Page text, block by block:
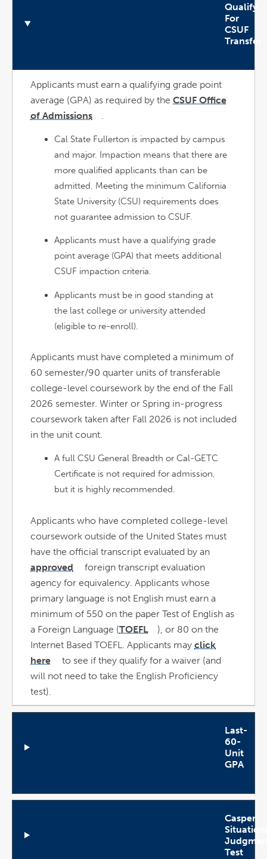
Qualify
For
CSUF
Transfer
O
p
e
n
A
c
c
o
r
d
i
o
n
Applicants must earn a qualifying grade point
average (GPA) as required by the CSUF Office
of Admissions
link
a
new
Cal State Fullerton is impacted by campus
and major. Impaction means that there are
more qualified applicants than can be
admitted. Meeting the minimum California
State University (CSU) requirements does
not guarantee admission to CSUF.
Applicants must have a qualifying grade
point average (GPA) that meets additional
CSUF impaction criteria.
Applicants must be in good standing at
the last college or university attended
(eligible to re-enroll).
Applicants must have completed a minimum of
60 semester/90 quarter units of transferable
college-level coursework by the end of the Fall
2026 semester. Winter or Spring in-progress
coursework taken after Fall 2026 is not included
in the unit count.
A full CSU General Breadth or Cal-GETC
Certificate is not required for admission,
but it is highly recommended.
Applicants who have completed college-level
coursework outside of the United States must
have the official transcript evaluated by an
approved
link
in
a
window
foreign transcript evaluation
agency for equivalency. Applicants whose
primary language is not English must earn a
minimum of 550 on the paper Test of English as
a Foreign Language (TOEFL
link
in
a
new
window
), or 80 on the
Internet Based TOEFL. Applicants may click
here
link
in
a
to see if they qualify for a waiver (and
will not need to take the English Proficiency
test).
Last-
60-
Unit
GPA
Casper
Test